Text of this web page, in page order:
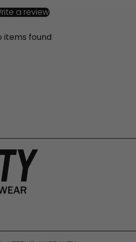
a review
items found